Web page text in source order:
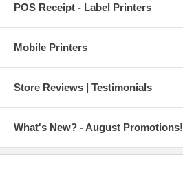
POS Receipt - Label Printers
Mobile Printers
Store Reviews | Testimonials
What's New? - August Promotions!